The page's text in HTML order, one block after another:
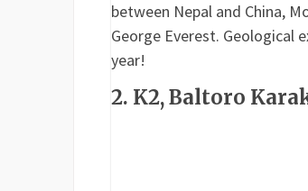
between Nepal and China,
George Everest.
year!
2. K2, Baltoro